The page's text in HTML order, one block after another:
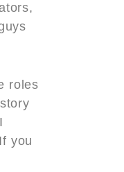
roles
you